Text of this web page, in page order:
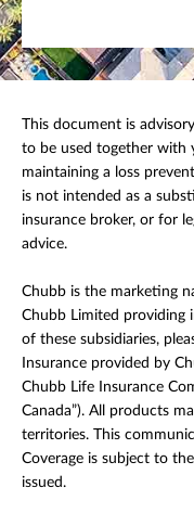
This document is
to be used together with
maintaining a loss
is not intended as a
insurance broker, or for
advice.
Chubb is the marketing
Chubb Limited providing
of these subsidiaries,
Insurance provided by
Chubb Life Insurance
Canada”). All products
territories. This
Coverage is subject to
issued.